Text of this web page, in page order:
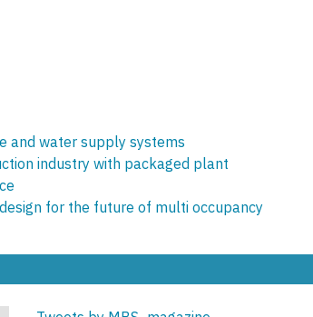
and water supply systems
industry with packaged plant
for the future of multi occupancy